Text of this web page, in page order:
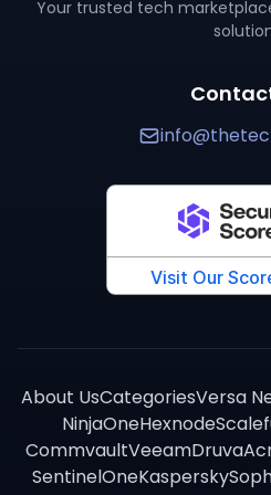
Your trusted tech
About UsCategoriesVersa
NinjaOneHexnode
CommvaultVeeamDruva
SentinelOneKaspersky